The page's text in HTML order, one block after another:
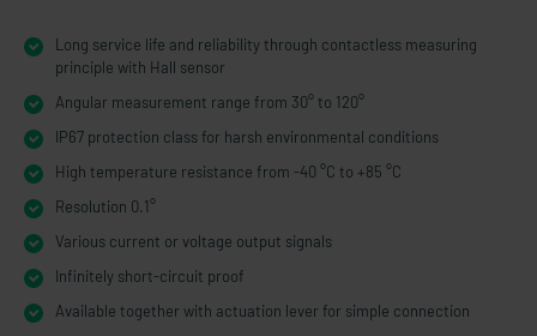
Long service life and reliability through contactless measuring
principle with Hall sensor
Angular measurement range from 30° to 120°
IP67 protection class for harsh environmental conditions
High temperature resistance from -40 °C to +85 °C
Resolution 0.1°
Various current or voltage output signals
Infinitely short-​circuit proof
Available together with actuation lever for simple connection